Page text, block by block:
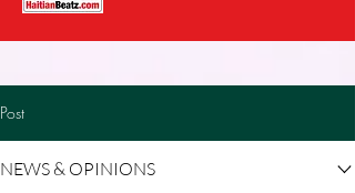
Post
NEWS & OPINIONS